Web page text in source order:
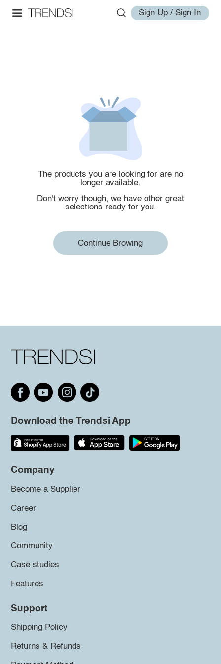
Sign Up / Sign In
The products you are looking for are no
longer available.
Don't worry though, we have other great
selections ready for you.
Continue Browing
Download the Trendsi App
Company
Become a Supplier
Career
Blog
Community
Case studies
Features
Support
Shipping Policy
Returns & Refunds